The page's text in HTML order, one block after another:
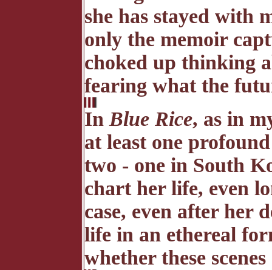
she has stayed with
only the memoir
choked up thinking
fearing what the
In Blue Rice, as in
at least one
two - one in South
chart her life, even
case, even after her
life in an ethereal
whether these